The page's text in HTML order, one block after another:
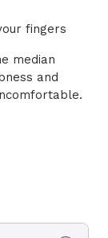
fingers
median
and